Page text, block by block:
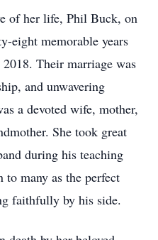
of her life, Phil Buck, on
eight memorable years
Their marriage was
and unwavering
a devoted wife, mother,
She took great
during his teaching
to many as the perfect
faithfully by his side.